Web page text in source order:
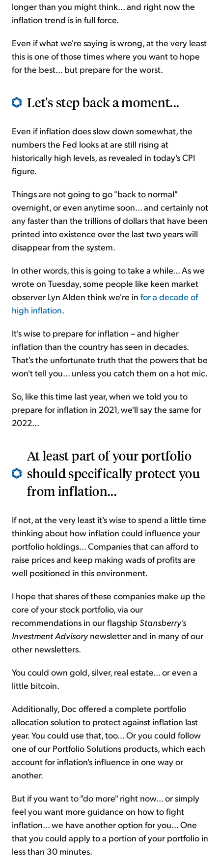
longer than you might think... and right now the
inflation trend is in full force.
Even if what we're saying is wrong, at the very least
this is one of those times where you want to hope
for the best... but prepare for the worst.
Let's step back a moment...
Even if inflation does slow down somewhat, the
numbers the Fed looks at are still rising at
historically high levels, as revealed in today's CPI
figure.
Things are not going to go "back to normal"
overnight, or even anytime soon... and certainly not
any faster than the trillions of dollars that have been
printed into existence over the last two years will
disappear from the system.
In other words, this is going to take a while... As we
wrote on Tuesday, some people like keen market
observer Lyn Alden think we're in for a decade of
high inflation.
It's wise to prepare for inflation – and higher
inflation than the country has seen in decades.
That's the unfortunate truth that the powers that be
won't tell you... unless you catch them on a hot mic.
So, like this time last year, when we told you to
prepare for inflation in 2021, we'll say the same for
2022...
At least part of your portfolio
should specifically protect you
from inflation...
If not, at the very least it's wise to spend a little time
thinking about how inflation could influence your
portfolio holdings... Companies that can afford to
raise prices and keep making wads of profits are
well positioned in this environment.
I hope that shares of these companies make up the
core of your stock portfolio, via our
recommendations in our flagship Stansberry's
Investment Advisorynewsletter and in many of our
other newsletters.
You could own gold, silver, real estate... or even a
little bitcoin.
Additionally, Doc offered a complete portfolio
allocation solution to protect against inflation last
year. You could use that, too... Or you could follow
one of our Portfolio Solutions products, which each
account for inflation's influence in one way or
another.
But if you want to "do more" right now... or simply
feel you want more guidance on how to fight
inflation... we have another option for you... One
that you could apply to a portion of your portfolio in
less than 30 minutes.